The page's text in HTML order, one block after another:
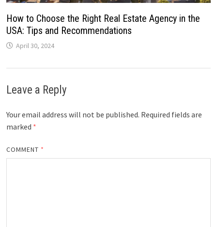
How to Choose the Right Real Estate Agency in the
USA: Tips and Recommendations
April 30, 2024
Leave a Reply
Your email address will not be published. Required fields are
marked *
COMMENT *